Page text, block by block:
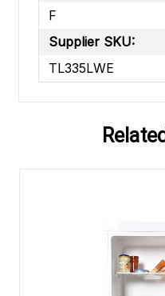
F
Supplier SKU:
TL335LWE